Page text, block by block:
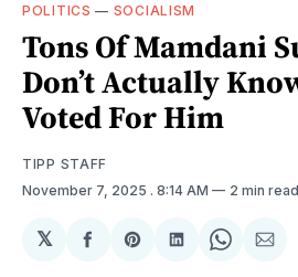
POLITICS — SOCIALISM
Tons Of Mamdani
Don’t Actually
Voted For Him
TIPP STAFF
November 7, 2025 . 8:14 AM 2 min read
𝕏
ShareShareShareShare